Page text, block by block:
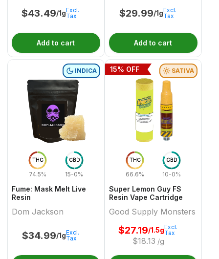
$43.49/1gExcl.
Tax
Add to cart
$29.99/1gExcl.
Tax
Add to cart
THC
74.5%
CBD
15-0%
INDICA
Fume: Mask Melt Live
Resin
Dom Jackson
$34.99/1gExcl.
Tax
THC
66.6%
CBD
10-0%
SATIVA
Super Lemon Guy FS
Resin Vape Cartridge
Good Supply Monsters
$27.19/1.5g
$18.13 /g
Excl.
Tax
15% OFF